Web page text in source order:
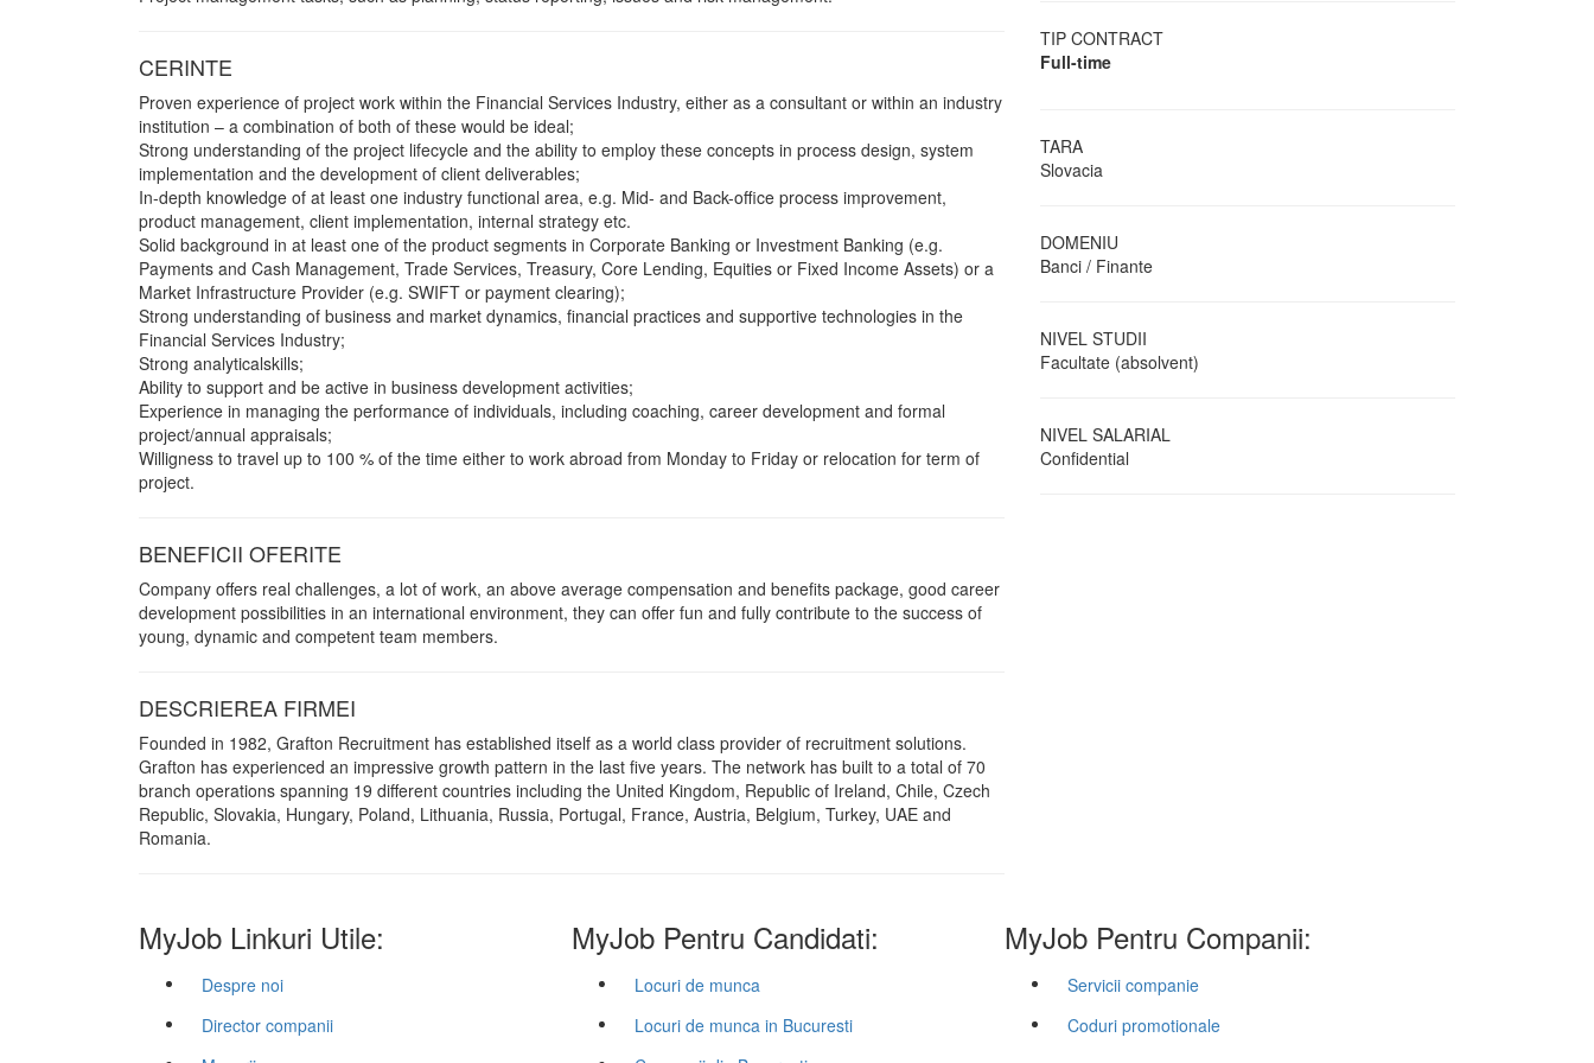
TIP CONTRACT
Full-time
TARA
Slovacia
DOMENIU
Banci / Finante
NIVEL STUDII
Facultate (absolvent)
NIVEL SALARIAL
Confidential
CERINTE
Proven experience of project work within the Financial Services Industry, either as a consultant or within an industry
institution – a combination of both of these would be ideal;
Strong understanding of the project lifecycle and the ability to employ these concepts in process design, system
implementation and the development of client deliverables;
In-depth knowledge of at least one industry functional area, e.g. Mid- and Back-office process improvement,
product management, client implementation, internal strategy etc.
Solid background in at least one of the product segments in Corporate Banking or Investment Banking (e.g.
Payments and Cash Management, Trade Services, Treasury, Core Lending, Equities or Fixed Income Assets) or a
Market Infrastructure Provider (e.g. SWIFT or payment clearing);
Strong understanding of business and market dynamics, financial practices and supportive technologies in the
Financial Services Industry;
Strong analyticalskills;
Ability to support and be active in business development activities;
Experience in managing the performance of individuals, including coaching, career development and formal
project/annual appraisals;
Willigness to travel up to 100 % of the time either to work abroad from Monday to Friday or relocation for term of
project.
BENEFICII OFERITE
Company offers real challenges, a lot of work, an above average compensation and benefits package, good career
development possibilities in an international environment, they can offer fun and fully contribute to the success of
young, dynamic and competent team members.
DESCRIEREA FIRMEI
Founded in 1982, Grafton Recruitment has established itself as a world class provider of recruitment solutions.
Grafton has experienced an impressive growth pattern in the last five years. The network has built to a total of 70
branch operations spanning 19 different countries including the United Kingdom, Republic of Ireland, Chile, Czech
Republic, Slovakia, Hungary, Poland, Lithuania, Russia, Portugal, France, Austria, Belgium, Turkey, UAE and
Romania.
MyJob Linkuri Utile:
Despre noi
Director companii
MyJob Pentru Candidati:
Locuri de munca
Locuri de munca in Bucuresti
MyJob Pentru Companii:
Servicii companie
Coduri promotionale